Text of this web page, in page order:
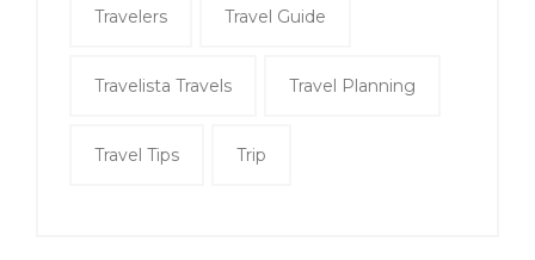
Travelers Travel Guide
Travelista Travels Travel Planning
Travel Tips Trip